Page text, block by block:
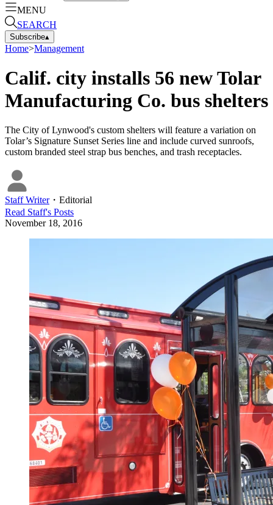
MENU
SEARCH
Subscribe▴
Home>Management
Calif. city installs 56 new Tolar
Manufacturing Co. bus shelters
The City of Lynwood's custom shelters will feature a variation on
Tolar’s Signature Sunset Series line and include curved sunroofs,
custom branded steel strap bus benches, and trash receptacles.
Staff Writer・ Editorial
Read Staff's Posts
November 18, 2016